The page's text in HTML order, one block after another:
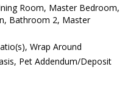
Room, Master Bedroom,
Bathroom 2, Master
Wrap Around
Pet Addendum/Deposit